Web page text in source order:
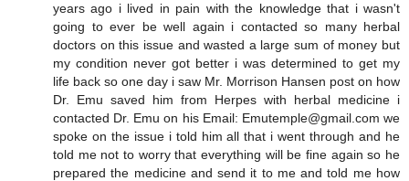
years ago i lived in pain with the knowledge that i wasn't
going to ever be well again i contacted so many herbal
doctors on this issue and wasted a large sum of money but
my condition never got better i was determined to get my
life back so one day i saw Mr. Morrison Hansen post on how
Dr. Emu saved him from Herpes with herbal medicine i
contacted Dr. Emu on his Email: Emutemple@gmail.com we
spoke on the issue i told him all that i went through and he
told me not to worry that everything will be fine again so he
prepared the medicine and send it to me and told me how